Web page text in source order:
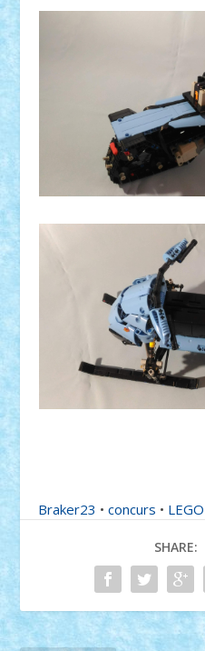
Braker23 •concurs • LEGO
SHARE: